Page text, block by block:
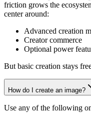
friction grows the
center around:
Advanced creation
Creator commerce
Optional power
But basic creation stays
How do I create an image?
Use any of the following